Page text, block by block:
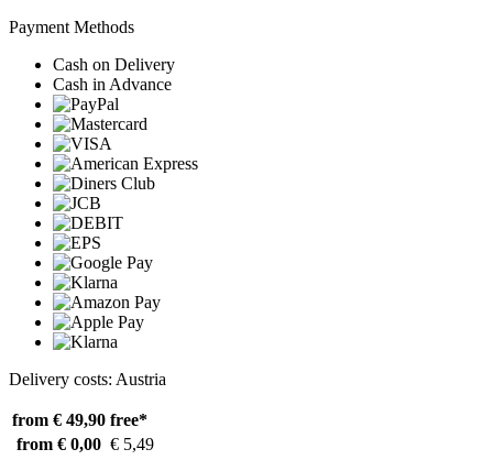
Payment Methods
Cash on Delivery
Cash in Advance
Delivery costs: Austria
from € 49,90 free*
from € 0,00 € 5,49